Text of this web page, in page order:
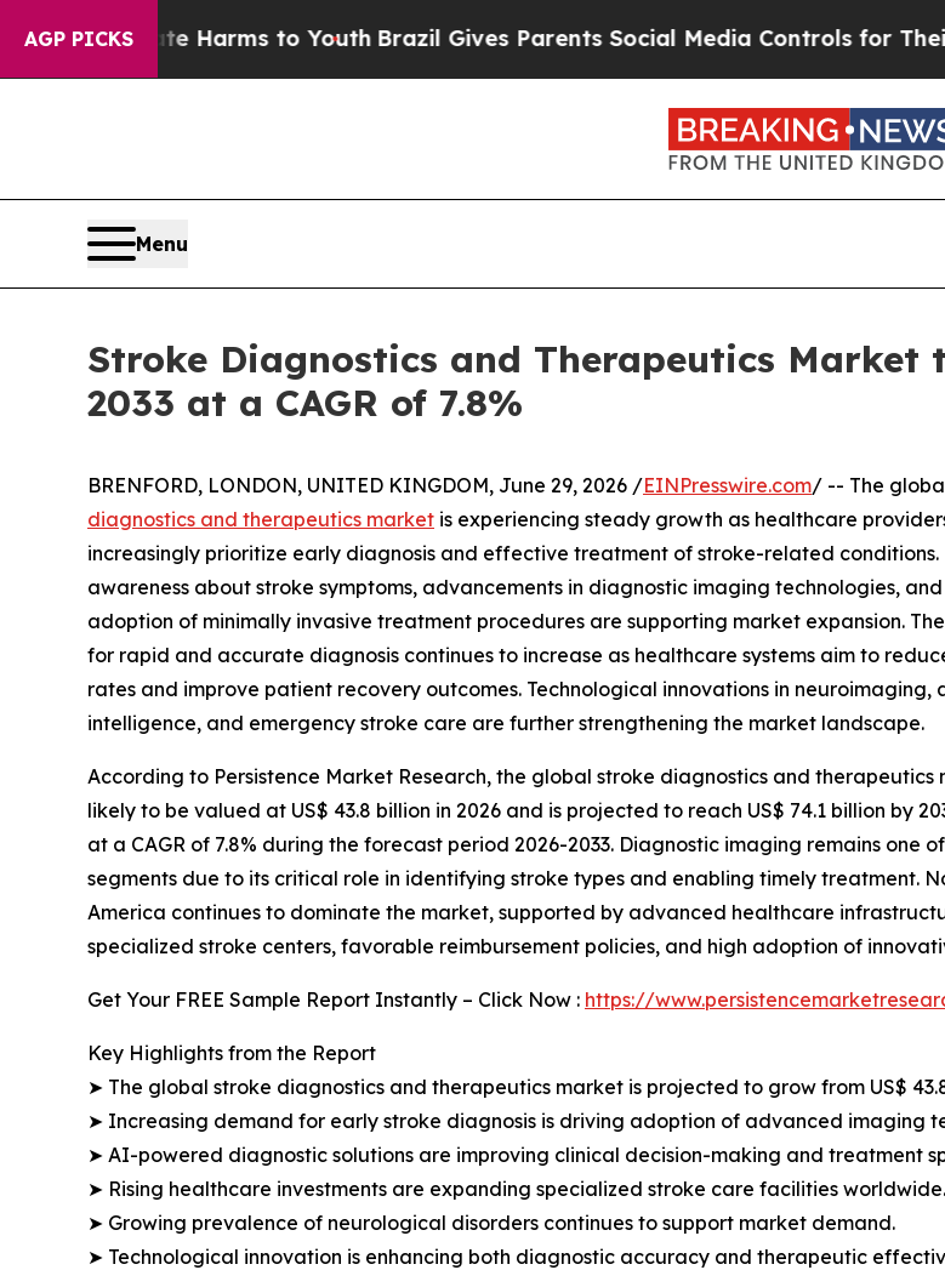
AGP PICKS
Abate Harms to Youth Brazil Gives Parents Social Media Controls for Their Kids.
Menu
Stroke Diagnostics and Therapeutics Market
2033 at a CAGR of 7.8%
BRENFORD, LONDON, UNITED KINGDOM, June 29, 2026 /EINPresswire.com/ -- The
diagnostics and therapeutics market is experiencing steady growth as healthcare
increasingly prioritize early diagnosis and effective treatment of stroke-related conditions.
awareness about stroke symptoms, advancements in diagnostic imaging technologies,
adoption of minimally invasive treatment procedures are supporting market expansion.
for rapid and accurate diagnosis continues to increase as healthcare systems aim to
rates and improve patient recovery outcomes. Technological innovations in neuroimaging,
intelligence, and emergency stroke care are further strengthening the market landscape.
According to Persistence Market Research, the global stroke diagnostics and therapeutics
likely to be valued at US$ 43.8 billion in 2026 and is projected to reach US$ 74.1 billion by
at a CAGR of 7.8% during the forecast period 2026-2033. Diagnostic imaging remains one
segments due to its critical role in identifying stroke types and enabling timely treatment.
America continues to dominate the market, supported by advanced healthcare
specialized stroke centers, favorable reimbursement policies, and high adoption of
Get Your FREE Sample Report Instantly – Click Now : https://
Key Highlights from the Report
➤ The global stroke diagnostics and therapeutics market is projected to grow from US$
➤ Increasing demand for early stroke diagnosis is driving adoption of advanced imaging
➤ AI-powered diagnostic solutions are improving clinical decision-making and treatment
➤ Rising healthcare investments are expanding specialized stroke care facilities worldwide.
➤ Growing prevalence of neurological disorders continues to support market demand.
➤ Technological innovation is enhancing both diagnostic accuracy and therapeutic